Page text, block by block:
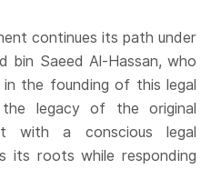
continues its path under
bin Saeed Al-Hassan, who
the founding of this legal
legacy of the original
with a conscious legal
its roots while responding